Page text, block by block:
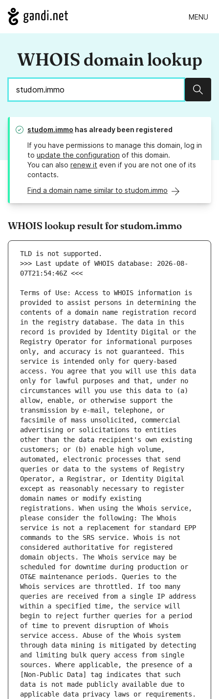
MENU
WHOIS domain lookup
studom.immo has already been registered
If you have permissions to manage this domain, log in
to update the configuration of this domain.
You can also renew it even if you are not one of its
contacts.
Find a domain name similar to studom.immo
WHOIS lookup result for studom.immo
>>> Last update of WHOIS database: 2026-08-
Terms of Use: Access to WHOIS information is
provided to assist persons in determining the
contents of a domain name registration record
in the registry database. The data in this
record is provided by Identity Digital or the
Registry Operator for informational purposes
only, and accuracy is not guaranteed. This
service is intended only for query-based
access. You agree that you will use this data
only for lawful purposes and that, under no
circumstances will you use this data to (a)
allow, enable, or otherwise support the
transmission by e-mail, telephone, or
facsimile of mass unsolicited, commercial
advertising or solicitations to entities
other than the data recipient's own existing
customers; or (b) enable high volume,
automated, electronic processes that send
queries or data to the systems of Registry
Operator, a Registrar, or Identity Digital
except as reasonably necessary to register
domain names or modify existing
registrations. When using the Whois service,
please consider the following: The Whois
service is not a replacement for standard EPP
commands to the SRS service. Whois is not
considered authoritative for registered
domain objects. The Whois service may be
scheduled for downtime during production or
OT&E maintenance periods. Queries to the
Whois services are throttled. If too many
queries are received from a single IP address
within a specified time, the service will
begin to reject further queries for a period
of time to prevent disruption of Whois
service access. Abuse of the Whois system
through data mining is mitigated by detecting
and limiting bulk query access from single
sources. Where applicable, the presence of a
[Non-Public Data] tag indicates that such
data is not made publicly available due to
applicable data privacy laws or requirements.